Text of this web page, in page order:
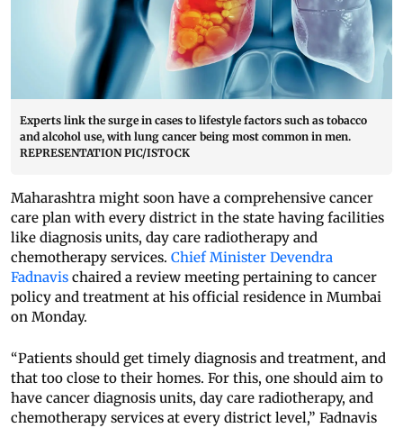
Experts link the surge in cases to lifestyle factors such as tobacco
and alcohol use, with lung cancer being most common in men.
REPRESENTATION PIC/ISTOCK
Maharashtra might soon have a comprehensive cancer
care plan with every district in the state having facilities
like diagnosis units, day care radiotherapy and
chemotherapy services. Chief Minister Devendra
Fadnavis chaired a review meeting pertaining to cancer
policy and treatment at his official residence in Mumbai
on Monday.
“Patients should get timely diagnosis and treatment, and
that too close to their homes. For this, one should aim to
have cancer diagnosis units, day care radiotherapy, and
chemotherapy services at every district level,” Fadnavis